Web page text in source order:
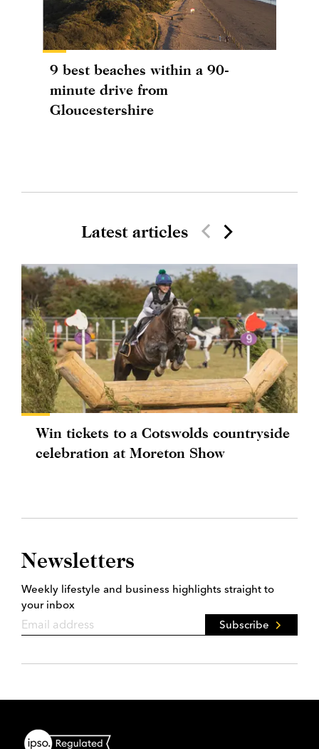
9 best beaches within a 90-
minute drive from
Gloucestershire
Latest articles
Win tickets to a Cotswolds countryside
celebration at Moreton Show
Newsletters
Weekly lifestyle and business highlights straight to
your inbox
Subscribe